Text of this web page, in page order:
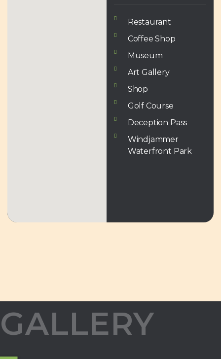
Restaurant
Coffee Shop
Museum
Art Gallery
Shop
Golf Course
Deception Pass
Windjammer
Waterfront Park
GALLERY